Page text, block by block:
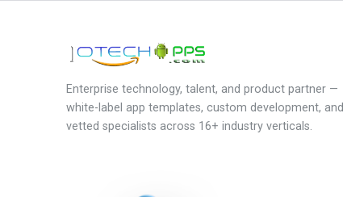
Enterprise technology, talent, and product partner —
white-label app templates, custom development, and
vetted specialists across 16+ industry verticals.